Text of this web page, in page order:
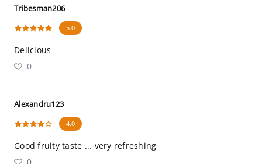
Tribesman206
5.0
Delicious
0
Alexandru123
4.0
Good fruity taste ... very refreshing